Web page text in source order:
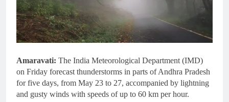
Amaravati: The India Meteorological Department (IMD)
on Friday forecast thunderstorms in parts of Andhra Pradesh
for five days, from May 23 to 27, accompanied by lightning
and gusty winds with speeds of up to 60 km per hour.